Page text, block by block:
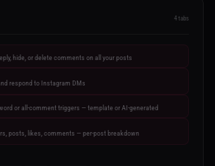
4 tabs
hide, or delete comments on all your posts
respond to Instagram DMs
or all-comment triggers — template or AI-generated
posts, likes, comments — per-post breakdown